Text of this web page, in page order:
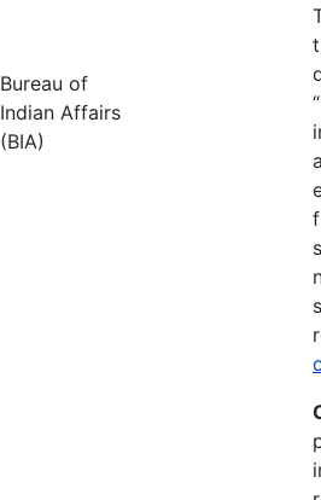
Bureau of
Indian Affairs
(BIA)